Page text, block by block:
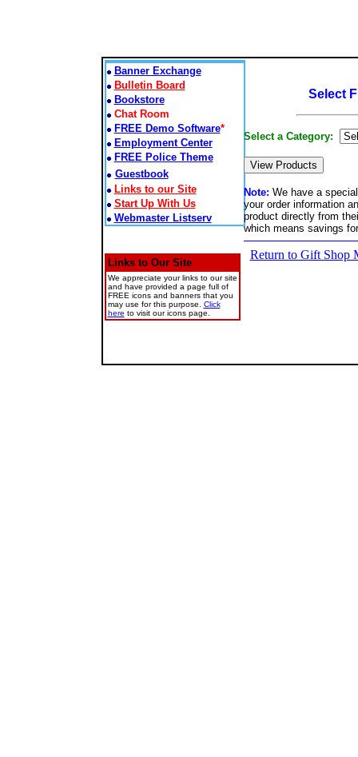
Banner Exchange
Bulletin Board
Bookstore
Chat Room
FREE Demo Software*
Employment Center
FREE Police Theme
Guestbook
Links to our Site
Start Up With Us
Webmaster Listserv
Links to Our Site
We appreciate your links to our site
and have provided a page full of
FREE icons and banners that you
may use for this purpose. Click
here to visit our icons page.
Select
Select a Category:
Note: We have a
your order information
product directly from
which means savings
Return to Gift Shop